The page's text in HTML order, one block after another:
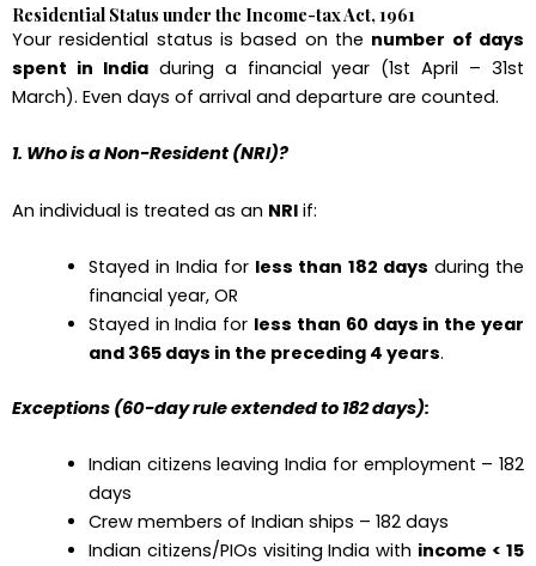
Residential Status under the Income-tax Act, 1961
Your residential status is based on the number of days
spent in Indiaduring a financial year (1st April – 31st
March). Even days of arrival and departure are counted.
1. Who is a Non-Resident (NRI)?
An individual is treated as an NRI if:
Stayed in India for less than 182 days during the
financial year, OR
Stayed in India for less than 60 days in the year
and 365 days in the preceding 4 years.
Exceptions (60-day rule extended to 182 days):
Indian citizens leaving India for employment – 182
days
Crew members of Indian ships – 182 days
Indian citizens/PIOs visiting India with income < ₹15